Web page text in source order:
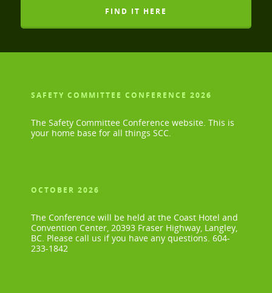
FIND IT HERE
SAFETY COMMITTEE CONFERENCE 2026
The Safety Committee Conference website. This is
your home base for all things SCC.
OCTOBER 2026
The Conference will be held at the Coast Hotel and
Convention Center, 20393 Fraser Highway, Langley,
BC. Please call us if you have any questions. 604-
233-1842